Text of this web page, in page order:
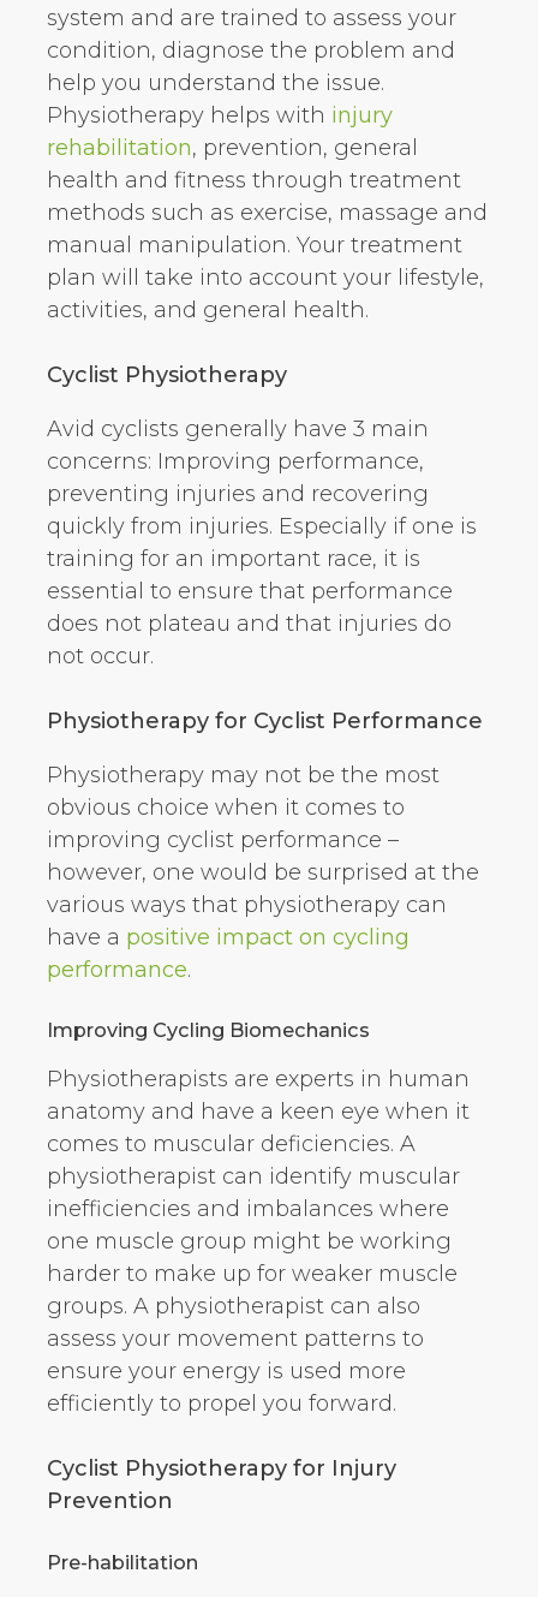
system and are trained to assess your
condition, diagnose the problem and
help you understand the issue.
Physiotherapy helps with injury
rehabilitation, prevention, general
health and fitness through treatment
methods such as exercise, massage and
manual manipulation. Your treatment
plan will take into account your lifestyle,
activities, and general health.
Cyclist Physiotherapy
Avid cyclists generally have 3 main
concerns: Improving performance,
preventing injuries and recovering
quickly from injuries. Especially if one is
training for an important race, it is
essential to ensure that performance
does not plateau and that injuries do
not occur.
Physiotherapy for Cyclist Performance
Physiotherapy may not be the most
obvious choice when it comes to
improving cyclist performance –
however, one would be surprised at the
various ways that physiotherapy can
have a positive impact on cycling
performance.
Improving Cycling Biomechanics
Physiotherapists are experts in human
anatomy and have a keen eye when it
comes to muscular deficiencies. A
physiotherapist can identify muscular
inefficiencies and imbalances where
one muscle group might be working
harder to make up for weaker muscle
groups. A physiotherapist can also
assess your movement patterns to
ensure your energy is used more
efficiently to propel you forward.
Cyclist Physiotherapy for Injury
Prevention
Pre-habilitation